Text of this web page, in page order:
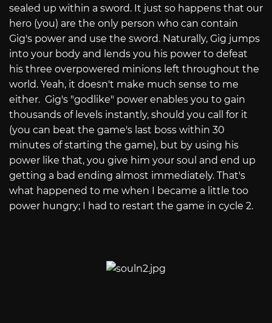
sealed up within a sword. It just so happens that our
hero (you) are the only person who can contain
Gig's power and use the sword. Naturally, Gig jumps
into your body and lends you his power to defeat
his three overpowered minions left throughout the
world. Yeah, it doesn't make much sense to me
either. Gig's "godlike" power enables you to gain
thousands of levels instantly, should you call for it
(you can beat the game's last boss within 30
minutes of starting the game), but by using his
power like that, you give him your soul and end up
getting a bad ending almost immediately. That's
what happened to me when I became a little too
power hungry; I had to restart the game in cycle 2.